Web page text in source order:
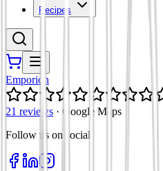
Recipes
Emporion
21 reviews · Google Maps
Follow us on social